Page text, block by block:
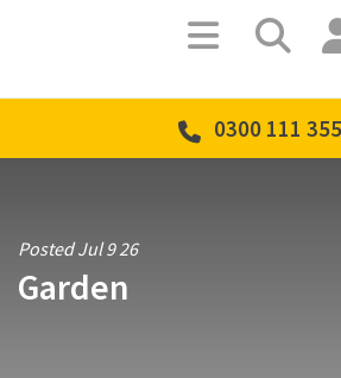
0300 111
Posted Jul 9 26
Garden